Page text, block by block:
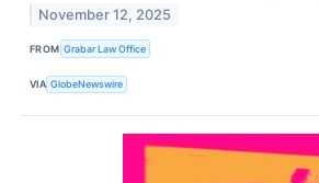
November 12, 2025
FROM Grabar Law Office
VIA GlobeNewswire